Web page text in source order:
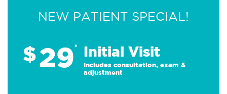
NEW PATIENT SPECIAL!
$29* Initial Visit
Includes consultation, exam &
adjustment